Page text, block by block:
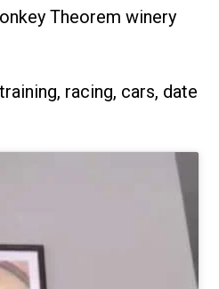
Theorem winery
racing, cars, date